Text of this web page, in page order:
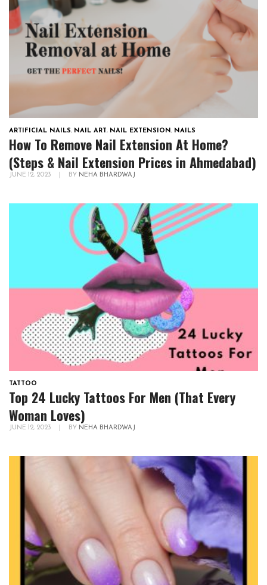
ARTIFICIAL NAILS, NAIL ART, NAIL EXTENSION, NAILS
How To Remove Nail Extension At Home?
(Steps & Nail Extension Prices in Ahmedabad)
JUNE 12, 2023 BY NEHA BHARDWAJ
TATTOO
Top 24 Lucky Tattoos For Men (That Every
Woman Loves)
JUNE 12, 2023 BY NEHA BHARDWAJ